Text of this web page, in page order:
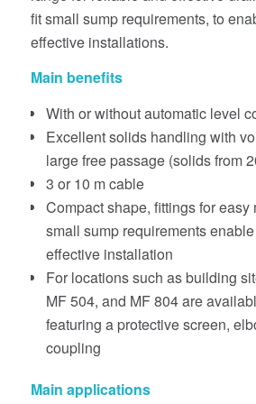
fit small sump requirements, to
effective installations.
Main benefits
With or without automatic level
Excellent solids handling with
large free passage (solids from
3 or 10 m cable
Compact shape, fittings for easy
small sump requirements
effective installation
For locations such as building
MF 504, and MF 804 are
featuring a protective screen,
coupling
Main applications